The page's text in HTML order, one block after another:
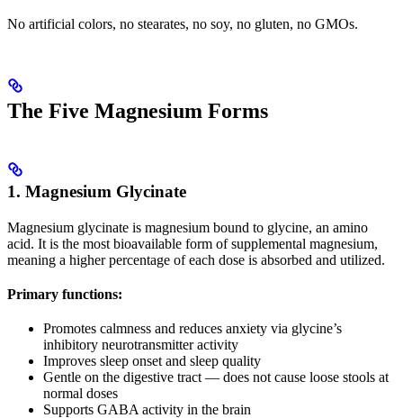
No artificial colors, no stearates, no soy, no gluten, no GMOs.
The Five Magnesium Forms
1. Magnesium Glycinate
Magnesium glycinate is magnesium bound to glycine, an amino
acid. It is the most bioavailable form of supplemental magnesium,
meaning a higher percentage of each dose is absorbed and utilized.
Primary functions:
Promotes calmness and reduces anxiety via glycine’s
inhibitory neurotransmitter activity
Improves sleep onset and sleep quality
Gentle on the digestive tract — does not cause loose stools at
normal doses
Supports GABA activity in the brain